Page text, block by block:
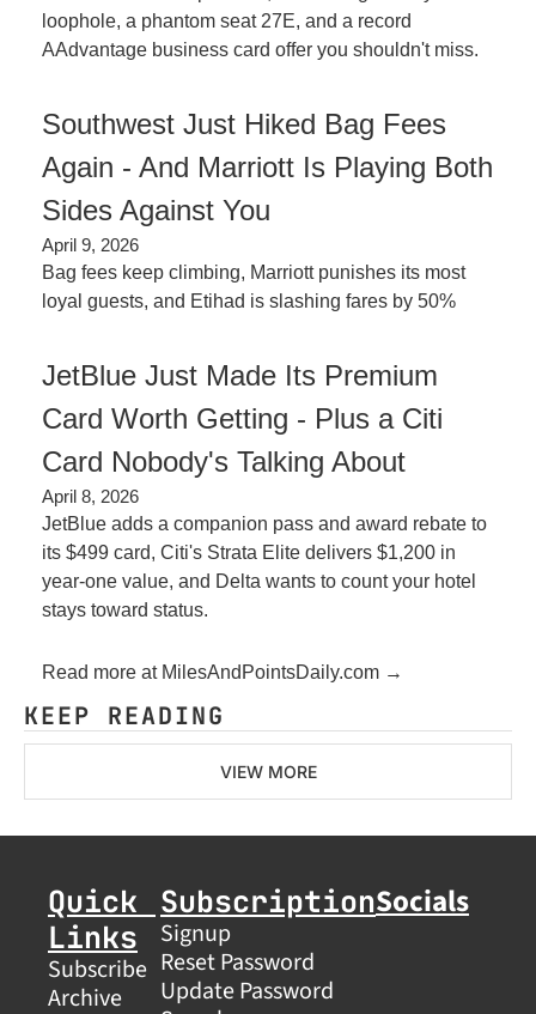
loophole, a phantom seat 27E, and a record
AAdvantage business card offer you shouldn't miss.
Southwest Just Hiked Bag Fees
Again - And Marriott Is Playing Both
Sides Against You
April 9, 2026
Bag fees keep climbing, Marriott punishes its most
loyal guests, and Etihad is slashing fares by 50%
JetBlue Just Made Its Premium
Card Worth Getting - Plus a Citi
Card Nobody's Talking About
April 8, 2026
JetBlue adds a companion pass and award rebate to
its $499 card, Citi's Strata Elite delivers $1,200 in
year-one value, and Delta wants to count your hotel
stays toward status.
Read more at MilesAndPointsDaily.com →
KEEP READING
VIEW MORE
Quick
Links
Subscribe
Archive
Subscription
Signup
Reset Password
Update Password
Socials